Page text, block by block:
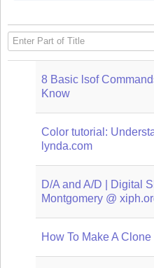
Enter Part of Title
8 Basic lsof
Know
Color tutorial:
lynda.com
D/A and A/D | Digital
Montgomery @
How To Make A